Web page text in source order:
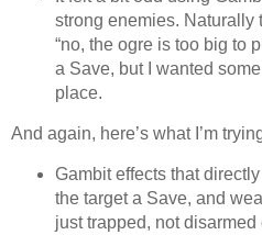
strong enemies. Naturally
“no, the ogre is too big to
a Save, but I wanted
place.
And again, here’s what I’m
Gambit effects that
the target a Save, and
just trapped, not